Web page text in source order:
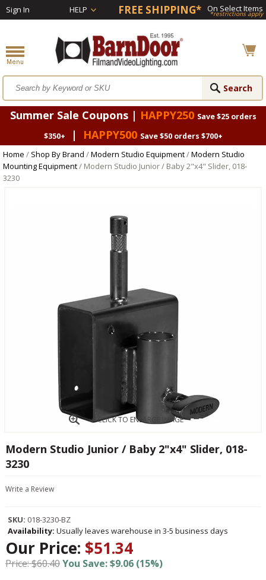
Sign In HELP FREE SHIPPING* On Select Items
*restrictions apply
Summer Sale Coupons | HAPPY250 Save $25 orders
$350+
| HAPPY500 Save $50 orders $700+
Home / Shop By Brand /Modern Studio Equipment/Modern Studio
Mounting Equipment/ Modern Studio Junior / Baby 2"x4" Slider, 018-
3230
CLICK TO ENLARGE IMAGE
Modern Studio Junior / Baby 2"x4" Slider, 018-
3230
Write a Review
SKU: 018-3230-BZ
Availability: Usually leaves warehouse in 3-5 business days
Our Price: $51.34
Price: $60.40You Save: $9.06 (15%)